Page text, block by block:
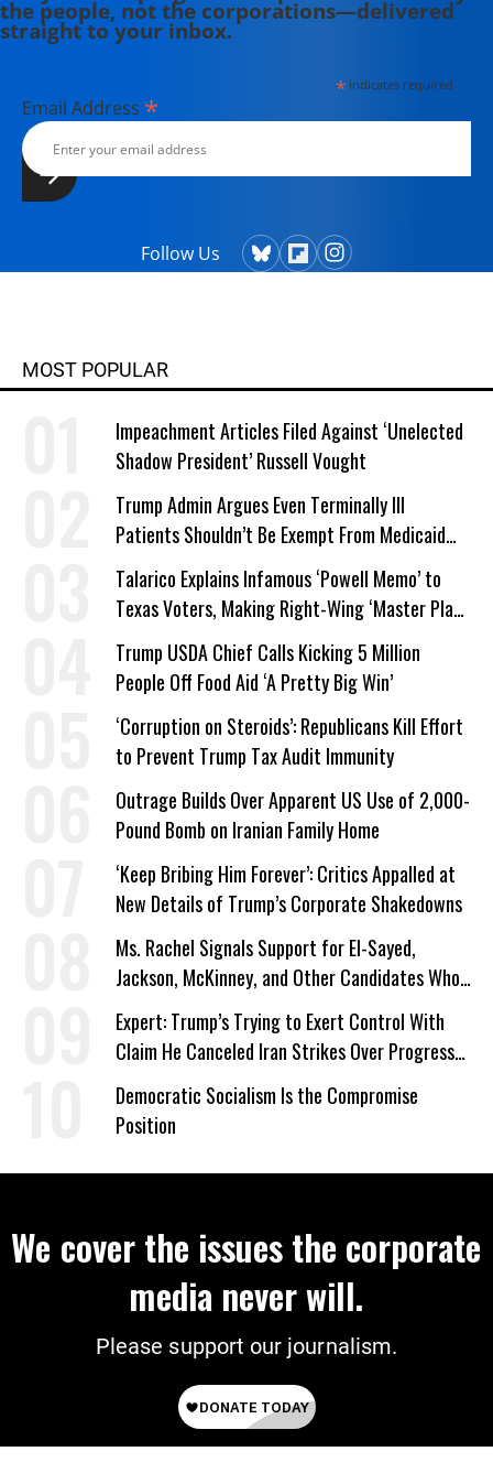
the people, not the corporations—delivered
straight to your inbox.
*indicates required
Email Address *
Follow Us
MOST POPULAR
Impeachment Articles Filed Against ‘Unelected
Shadow President’ Russell Vought
Trump Admin Argues Even Terminally Ill
Patients Shouldn’t Be Exempt From Medicaid
Work Requirements
Talarico Explains Infamous ‘Powell Memo’ to
Texas Voters, Making Right-Wing ‘Master Plan’
a Campaign Issue
Trump USDA Chief Calls Kicking 5 Million
People Off Food Aid ‘A Pretty Big Win’
‘Corruption on Steroids’: Republicans Kill Effort
to Prevent Trump Tax Audit Immunity
Outrage Builds Over Apparent US Use of 2,000-
Pound Bomb on Iranian Family Home
‘Keep Bribing Him Forever’: Critics Appalled at
New Details of Trump’s Corporate Shakedowns
Ms. Rachel Signals Support for El-Sayed,
Jackson, McKinney, and Other Candidates Who
‘Care About All Kids’
Expert: Trump’s Trying to Exert Control With
Claim He Canceled Iran Strikes Over Progress
on Deal
Democratic Socialism Is the Compromise
Position
We cover the issues the corporate
media never will.
Please support our journalism.